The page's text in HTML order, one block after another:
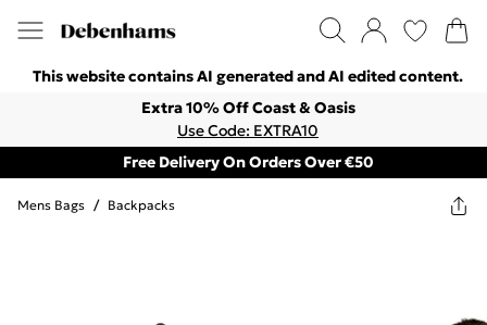
This website contains AI generated and AI edited content.
Extra 10% Off Coast & Oasis
Use Code: EXTRA10
Free Delivery On Orders Over €50
Mens Bags / Backpacks